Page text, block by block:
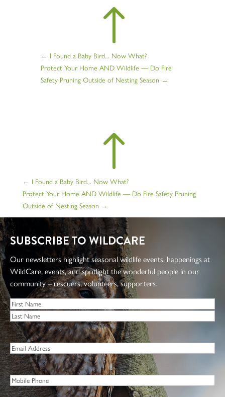
!
← I Found a Baby Bird... Now What?
Protect Your Home AND Wildlife — Do Fire
Safety Pruning Outside of Nesting Season →
!
← I Found a Baby Bird... Now What?
Protect Your Home AND Wildlife — Do Fire Safety Pruning
Outside of Nesting Season →
SUBSCRIBE TO WILDCARE
Our newsletters highlight seasonal wildlife events, happenings at
WildCare, events, and spotlight the wonderful people in our
community – rescuers, volunteers, supporters.
Name*
First
Last
Email *
Phone